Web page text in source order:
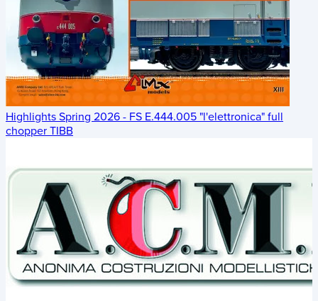
Highlights Spring 2026 - FS E.444.005 "l'elettronica" full
chopper TIBB